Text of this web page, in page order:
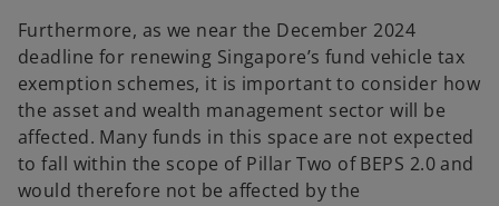
Furthermore, as we near the December 2024
deadline for renewing Singapore’s fund vehicle tax
exemption schemes, it is important to consider how
the asset and wealth management sector will be
affected. Many funds in this space are not expected
to fall within the scope of Pillar Two of BEPS 2.0 and
would therefore not be affected by the